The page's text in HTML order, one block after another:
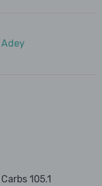
Adey
Carbs 105.1